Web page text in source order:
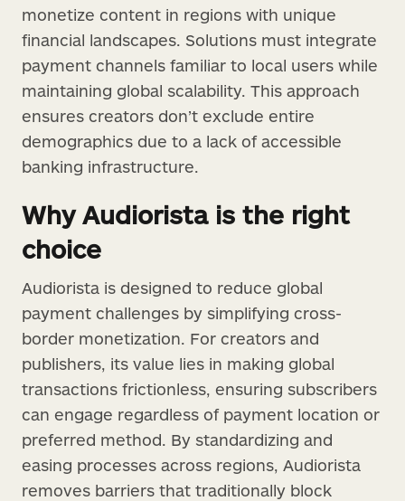
monetize content in regions with unique
financial landscapes. Solutions must integrate
payment channels familiar to local users while
maintaining global scalability. This approach
ensures creators don’t exclude entire
demographics due to a lack of accessible
banking infrastructure.
Why Audiorista is the right
choice
Audiorista is designed to reduce global
payment challenges by simplifying cross-
border monetization. For creators and
publishers, its value lies in making global
transactions frictionless, ensuring subscribers
can engage regardless of payment location or
preferred method. By standardizing and
easing processes across regions, Audiorista
removes barriers that traditionally block